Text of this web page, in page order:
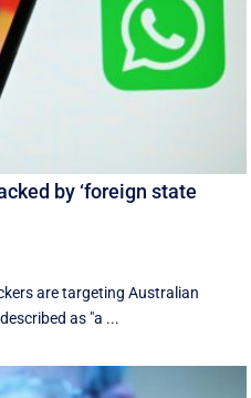
by ‘foreign state
are targeting Australian
as "a ...